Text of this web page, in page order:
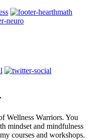
Wellness Warriors. You
mindset and mindfulness
courses and workshops.